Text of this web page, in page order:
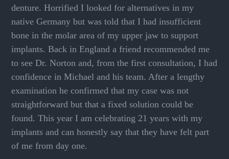
denture. Horrified I looked for alternatives in my
native Germany but was told that I had insufficient
bone in the molar area of my upper jaw to support
implants. Back in England a friend recommended me
to see Dr. Norton and, from the first consultation, I had
confidence in Michael and his team. After a lengthy
examination he confirmed that my case was not
straightforward but that a fixed solution could be
found. This year I am celebrating 21 years with my
implants and can honestly say that they have felt part
of me from day one.